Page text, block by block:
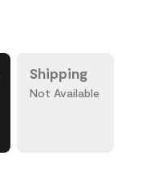
Shipping
Not Available